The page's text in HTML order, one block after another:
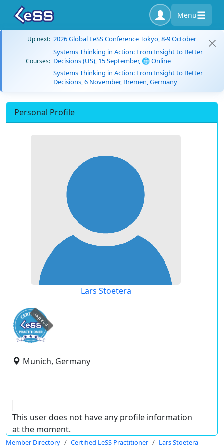
Menu
Up next: 2026 Global LeSS Conference Tokyo, 8-9 October
Courses:
Systems Thinking in Action: From Insight to Better
Decisions (US), 15 September, 🌐 Online
Systems Thinking in Action: From Insight to Better
Decisions, 6 November, Bremen, Germany
Personal Profile
Lars Stoetera
expired
Munich, Germany
This user does not have any profile information
at the moment.
Member Directory Certified LeSS Practitioner Lars Stoetera